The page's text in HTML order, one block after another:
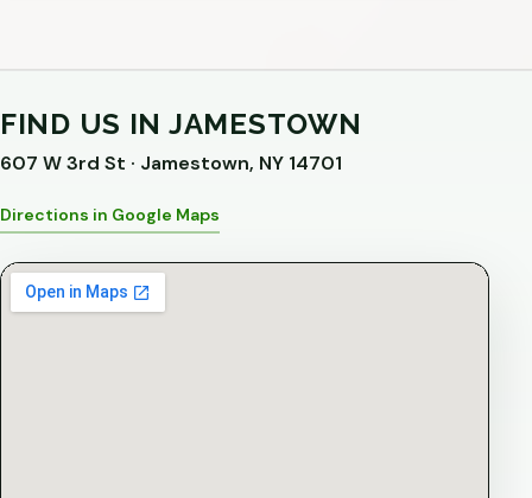
FIND US IN JAMESTOWN
607 W 3rd St · Jamestown, NY 14701
Directions in Google Maps